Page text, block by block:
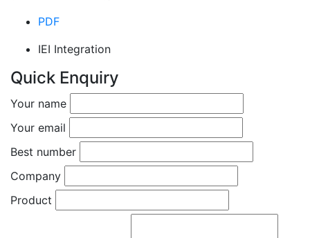
PDF
IEI Integration
Quick Enquiry
Your name
Your email
Best number
Company
Product